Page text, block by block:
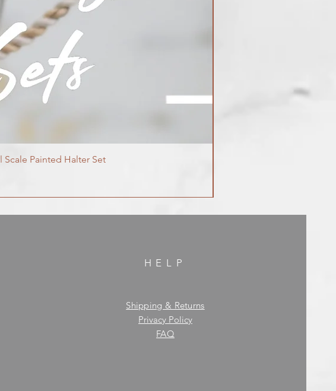
Painted Halter Set
HELP
Shipping & Returns
Privacy Policy
FAQ